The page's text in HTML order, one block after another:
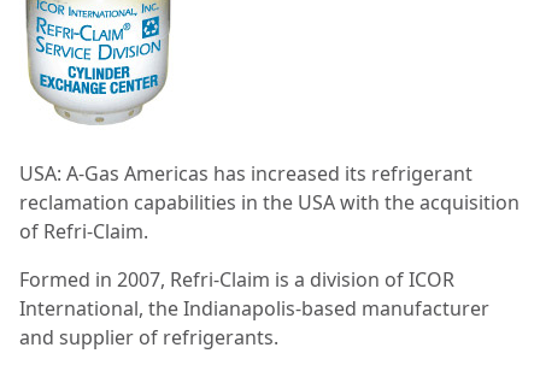
USA: A-Gas Americas has increased its refrigerant
reclamation capabilities in the USA with the acquisition
of Refri-Claim.
Formed in 2007, Refri-Claim is a division of ICOR
International, the Indianapolis-based manufacturer
and supplier of refrigerants.